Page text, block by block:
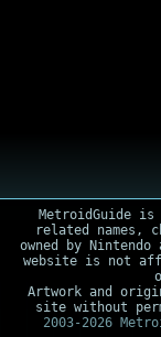
MetroidGuide
related names,
owned by
website is not
Artwork and
site without
2003-2026